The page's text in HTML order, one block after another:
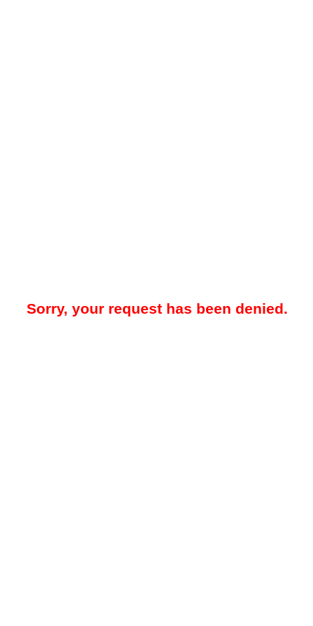
Sorry, your request has been denied.